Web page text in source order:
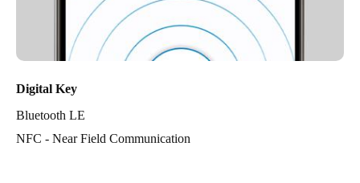
Digital Key
Bluetooth LE
NFC - Near Field Communication